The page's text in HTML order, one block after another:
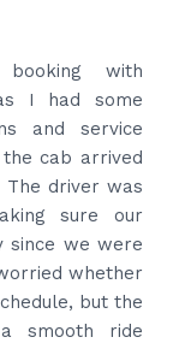
contacted via
same evening
Got the
they
car details.
perfectly on
and driver
and helped to
gentleman,
on time. Very